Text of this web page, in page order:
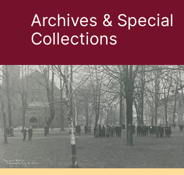
Archives & Special
Collections